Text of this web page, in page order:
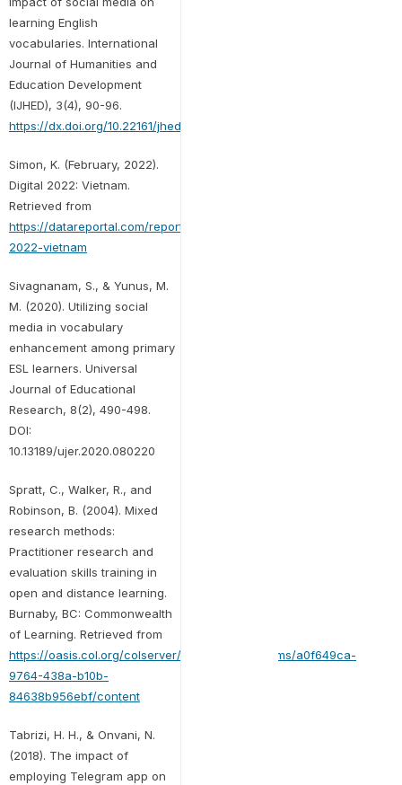
learning English
vocabularies. International
Journal of Humanities and
Education Development
(IJHED), 3(4), 90-96.
https://dx.doi.org/10.22161/jhed.3.4.13
Simon, K. (February, 2022).
Digital 2022: Vietnam.
Retrieved from
https://datareportal.com/reports/digital-
2022-vietnam
Sivagnanam, S., & Yunus, M.
M. (2020). Utilizing social
media in vocabulary
enhancement among primary
ESL learners. Universal
Journal of Educational
Research, 8(2), 490-498.
DOI:
10.13189/ujer.2020.080220
Spratt, C., Walker, R., and
Robinson, B. (2004). Mixed
research methods:
Practitioner research and
evaluation skills training in
open and distance learning.
Burnaby, BC: Commonwealth
of Learning. Retrieved from
https://oasis.col.org/colserver/api/core/bitstreams/a0f649ca-
9764-438a-b10b-
84638b956ebf/content
Tabrizi, H. H., & Onvani, N.
(2018). The impact of
employing Telegram app on